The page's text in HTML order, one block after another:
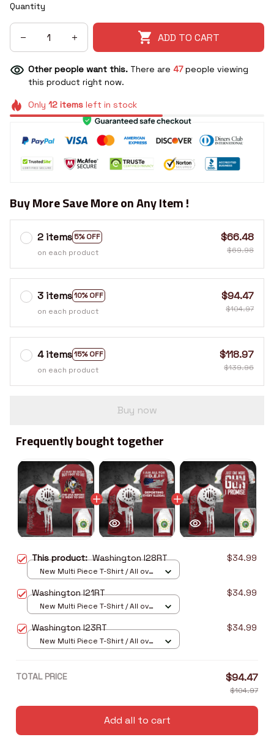
Quantity
ADD TO CART
Other people want this. There are 47people viewing
this product right now.
Only 12itemsleft in stock
Buy More Save More on Any Item !
2 items 5% OFF
on each product
$66.48
$69.98
3 items10% OFF
on each product
$94.47
$104.97
4 items15% OFF
on each product
$118.97
$139.96
Buy now
Frequently bought together
This product:Washington I28RT $34.99
New Multi Piece T-Shirt / All over
Washington I21RT $34.99
New Multi Piece T-Shirt / All over
Washington I23RT $34.99
New Multi Piece T-Shirt / All over
TOTAL PRICE $94.47
$104.97
Add all to cart